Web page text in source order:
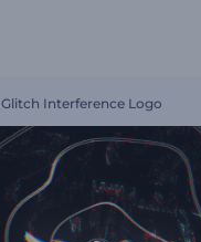
Glitch Interference Logo